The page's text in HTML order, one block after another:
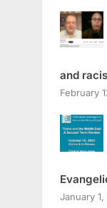
and
February
January